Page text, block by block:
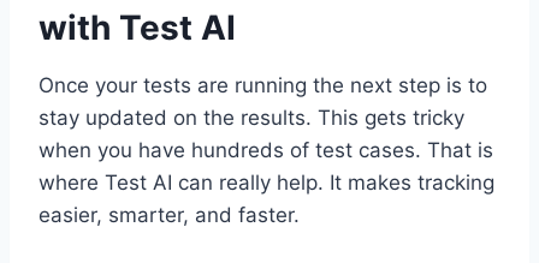
with Test AI
Once your tests are running the next step is to
stay updated on the results. This gets tricky
when you have hundreds of test cases. That is
where Test AI can really help. It makes tracking
easier, smarter, and faster.